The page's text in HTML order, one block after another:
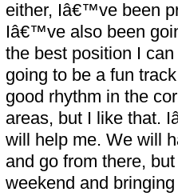
either, Iâ€™ve been
Iâ€™ve also been
the best position I
going to be a fun
good rhythm in the
areas, but I like that.
will help me. We will
and go from there,
weekend and